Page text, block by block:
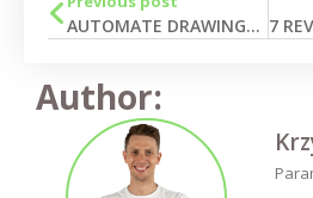
AUTOMATE DRAWINGS IN TEKLA STRUCTURES
Author: